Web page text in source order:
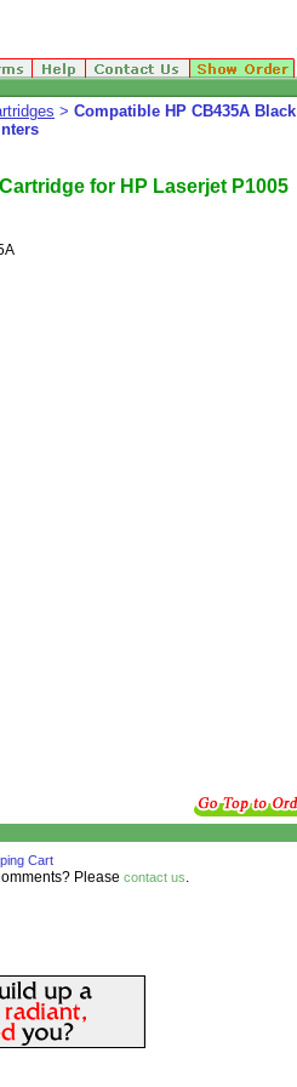
> Compatible HP CB435A Black
for HP Laserjet P1005
Cart
Please contact us.